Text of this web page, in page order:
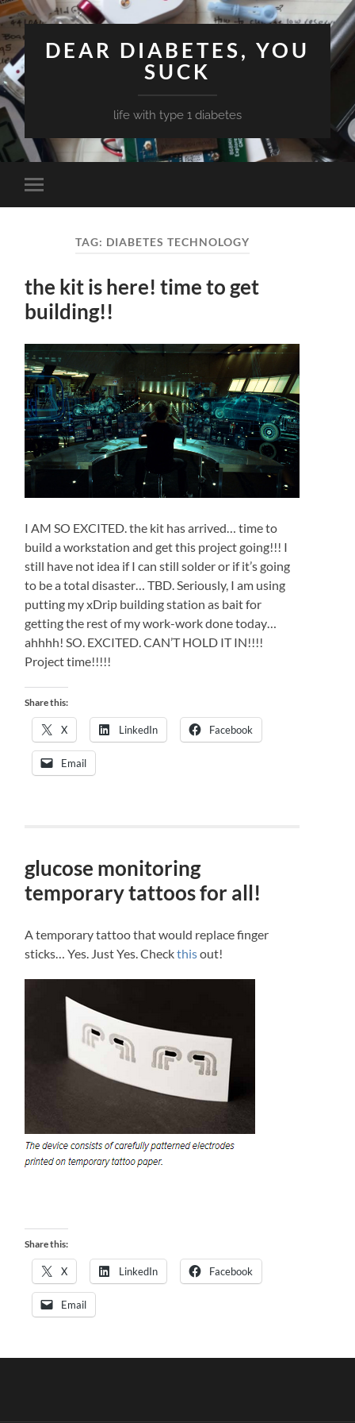
DEAR DIABETES, YOU
SUCK
life with type 1 diabetes
Toggle
mobile
TAG: DIABETES TECHNOLOGY
the kit is here! time to get
building!!
I AM SO EXCITED. the kit has arrived… time to
build a workstation and get this project going!!! I
still have not idea if I can still solder or if it’s going
to be a total disaster… TBD. Seriously, I am using
putting my xDrip building station as bait for
getting the rest of my work-work done today…
ahhhh! SO. EXCITED. CAN’T HOLD IT IN!!!!
Project time!!!!!
Share this:
X LinkedIn Facebook
Email
glucose monitoring
temporary tattoos for all!
A temporary tattoo that would replace finger
sticks… Yes. Just Yes. Checkthisout!
Share this:
X LinkedIn Facebook
Email